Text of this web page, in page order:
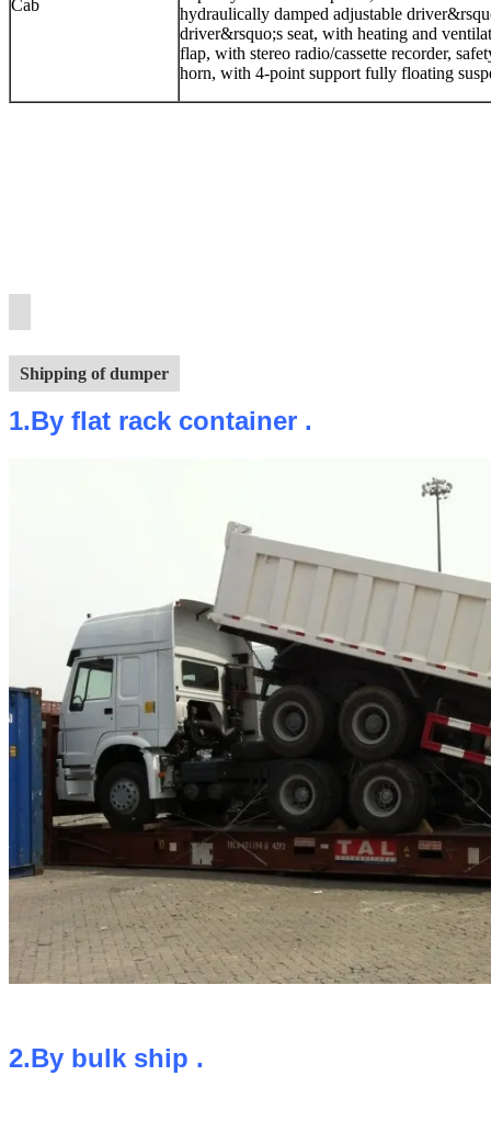
Cab
hydraulically damped adjustable
driver&rsquo;s seat, with heating and
flap, with stereo radio/cassette recorder,
horn, with 4-point support fully floating
Shipping of dumper
1.By flat rack container .
2.By bulk ship .